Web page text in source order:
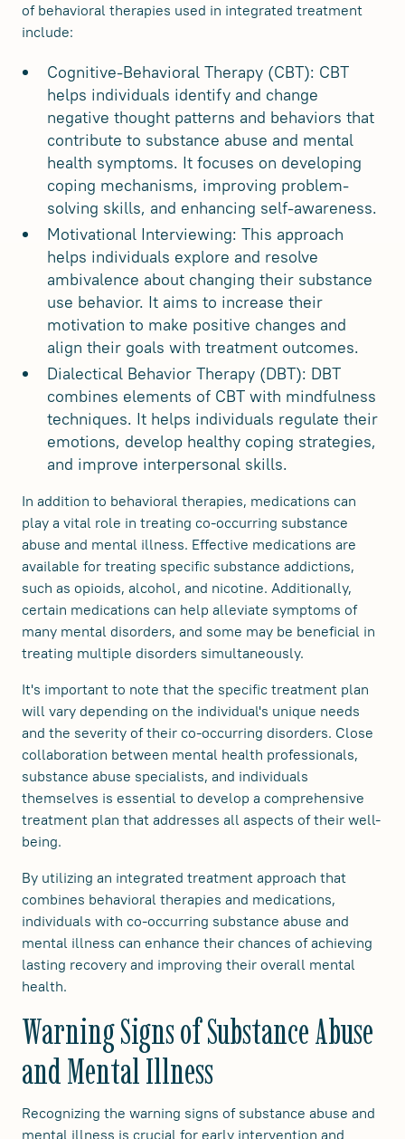
of behavioral therapies used in integrated treatment
include:
Cognitive-Behavioral Therapy (CBT): CBT
helps individuals identify and change
negative thought patterns and behaviors that
contribute to substance abuse and mental
health symptoms. It focuses on developing
coping mechanisms, improving problem-
solving skills, and enhancing self-awareness.
Motivational Interviewing: This approach
helps individuals explore and resolve
ambivalence about changing their substance
use behavior. It aims to increase their
motivation to make positive changes and
align their goals with treatment outcomes.
Dialectical Behavior Therapy (DBT): DBT
combines elements of CBT with mindfulness
techniques. It helps individuals regulate their
emotions, develop healthy coping strategies,
and improve interpersonal skills.
In addition to behavioral therapies, medications can
play a vital role in treating co-occurring substance
abuse and mental illness. Effective medications are
available for treating specific substance addictions,
such as opioids, alcohol, and nicotine. Additionally,
certain medications can help alleviate symptoms of
many mental disorders, and some may be beneficial in
treating multiple disorders simultaneously.
It's important to note that the specific treatment plan
will vary depending on the individual's unique needs
and the severity of their co-occurring disorders. Close
collaboration between mental health professionals,
substance abuse specialists, and individuals
themselves is essential to develop a comprehensive
treatment plan that addresses all aspects of their well-
being.
By utilizing an integrated treatment approach that
combines behavioral therapies and medications,
individuals with co-occurring substance abuse and
mental illness can enhance their chances of achieving
lasting recovery and improving their overall mental
health.
Warning Signs of Substance Abuse
and Mental Illness
Recognizing the warning signs of substance abuse and
mental illness is crucial for early intervention and